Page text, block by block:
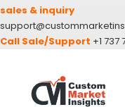
sales & inquiry
Call Sale/Support +1 737